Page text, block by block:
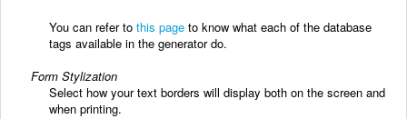
You can refer to this page to know what each of the database
tags available in the generator do.
Form Stylization
Select how your text borders will display both on the screen and
when printing.